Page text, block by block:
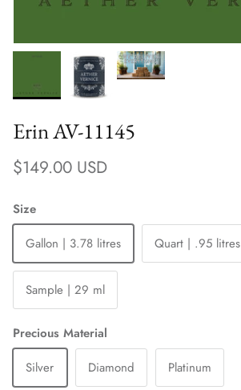
Erin AV-11145
Regular price
$149.00 USD
Size
Gallon | 3.78 litres
Quart | .95 litres
Sample | 29 ml
Precious Material
Silver
Diamond Platinum